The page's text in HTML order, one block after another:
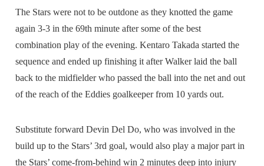
The Stars were not to be outdone as they knotted the game
again 3-3 in the 69th minute after some of the best
combination play of the evening. Kentaro Takada started the
sequence and ended up finishing it after Walker laid the ball
back to the midfielder who passed the ball into the net and out
of the reach of the Eddies goalkeeper from 10 yards out.
Substitute forward Devin Del Do, who was involved in the
build up to the Stars’ 3rd goal, would also play a major part in
the Stars’ come-from-behind win 2 minutes deep into injury